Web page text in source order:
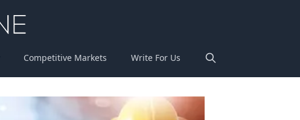
Competitive Markets Write For Us